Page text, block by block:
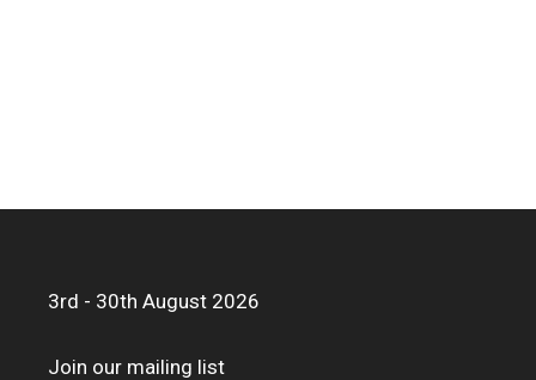
3rd - 30th August 2026
Join our mailing list